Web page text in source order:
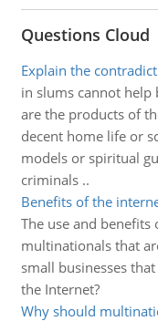
Questions Cloud
Explain the
in slums cannot help
are the products of
decent home life or
models or spiritual
criminals ..
Benefits of the
The use and
multinationals that
small businesses
the Internet?
Why should